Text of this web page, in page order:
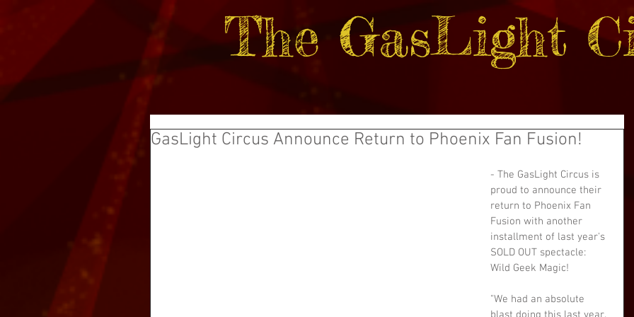
The GasLight
GasLight Circus Announce Return to Phoenix Fan Fusion!
- The GasLight Circus is
proud to announce their
return to Phoenix Fan
Fusion with another
installment of last year's
SOLD OUT spectacle:
Wild Geek Magic!
"We had an absolute